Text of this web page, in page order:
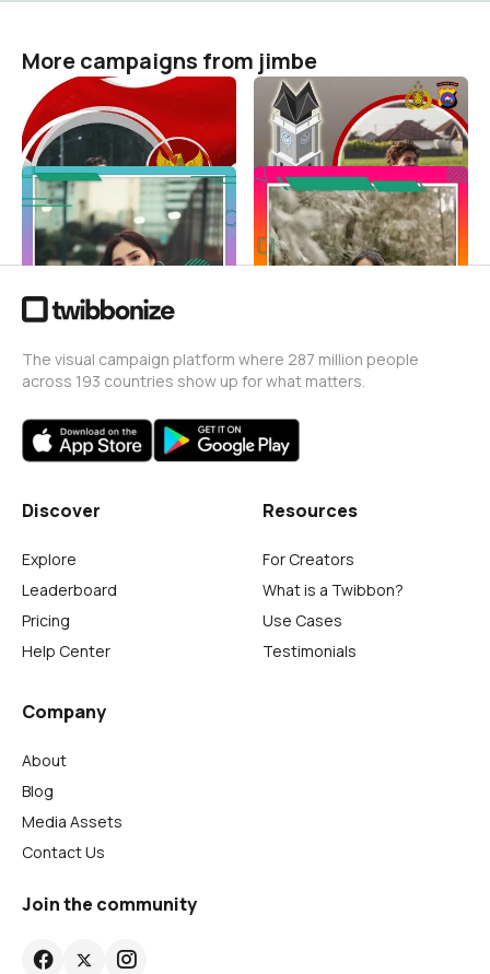
More campaigns from jimbe
indonesiaseagames2022
jimbe
HUT Polwan Ke 73
jimbe
65
templateonlineshop
jimbe
62
templateonlineshop
jimbe
320
The visual campaign platform where 287 million people
across 193 countries show up for what matters.
Discover
Explore
Leaderboard
Pricing
Help Center
Resources
For Creators
What is a Twibbon?
Use Cases
Testimonials
Company
About
Blog
Media Assets
Contact Us
Join the community